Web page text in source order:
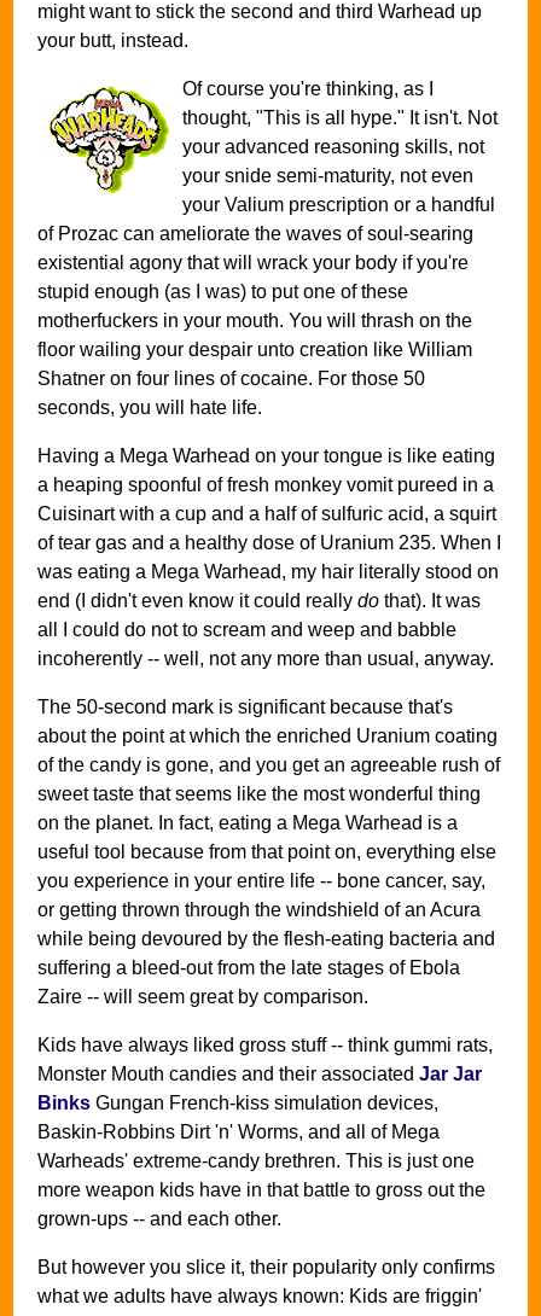
might want to stick the second and third Warhead up
your butt, instead.
Of course you're thinking, as I
thought, "This is all hype." It isn't. Not
your advanced reasoning skills, not
your snide semi-maturity, not even
your Valium prescription or a handful
of Prozac can ameliorate the waves of soul-searing
existential agony that will wrack your body if you're
stupid enough (as I was) to put one of these
motherfuckers in your mouth. You will thrash on the
floor wailing your despair unto creation like William
Shatner on four lines of cocaine. For those 50
seconds, you will hate life.
Having a Mega Warhead on your tongue is like eating
a heaping spoonful of fresh monkey vomit pureed in a
Cuisinart with a cup and a half of sulfuric acid, a squirt
of tear gas and a healthy dose of Uranium 235. When I
was eating a Mega Warhead, my hair literally stood on
end (I didn't even know it could really do that). It was
all I could do not to scream and weep and babble
incoherently -- well, not any more than usual, anyway.
The 50-second mark is significant because that's
about the point at which the enriched Uranium coating
of the candy is gone, and you get an agreeable rush of
sweet taste that seems like the most wonderful thing
on the planet. In fact, eating a Mega Warhead is a
useful tool because from that point on, everything else
you experience in your entire life -- bone cancer, say,
or getting thrown through the windshield of an Acura
while being devoured by the flesh-eating bacteria and
suffering a bleed-out from the late stages of Ebola
Zaire -- will seem great by comparison.
Kids have always liked gross stuff -- think gummi rats,
Monster Mouth candies and their associated Jar Jar
Binks Gungan French-kiss simulation devices,
Baskin-Robbins Dirt 'n' Worms, and all of Mega
Warheads' extreme-candy brethren. This is just one
more weapon kids have in that battle to gross out the
grown-ups -- and each other.
But however you slice it, their popularity only confirms
what we adults have always known: Kids are friggin'